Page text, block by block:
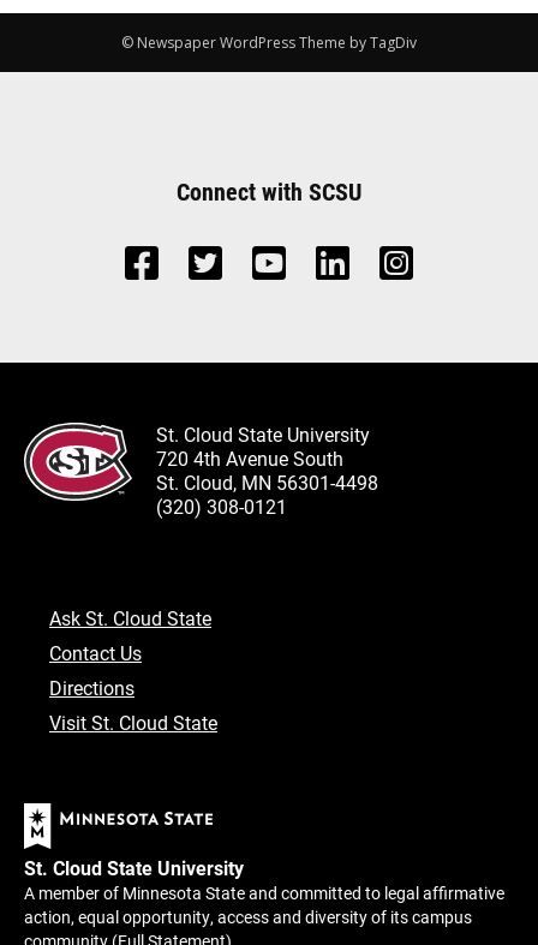
© Newspaper WordPress Theme by TagDiv
Connect with SCSU
St. Cloud State University
720 4th Avenue South
St. Cloud, MN 56301-4498
(320) 308-0121
Ask St. Cloud State
Contact Us
Directions
Visit St. Cloud State
St. Cloud State University
A member of Minnesota State and committed to legal affirmative
action, equal opportunity, access and diversity of its campus